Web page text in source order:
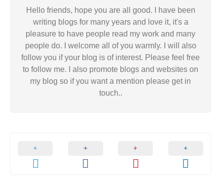
Hello friends, hope you are all good. I have been
writing blogs for many years and love it, it's a
pleasure to have people read my work and many
people do. I welcome all of you warmly. I will also
follow you if your blog is of interest. Please feel free
to follow me. I also promote blogs and websites on
my blog so if you want a mention please get in
touch..